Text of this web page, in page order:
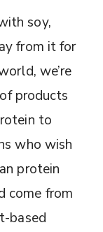
soy,
from it for
we’re
products
to
who wish
protein
come from
based